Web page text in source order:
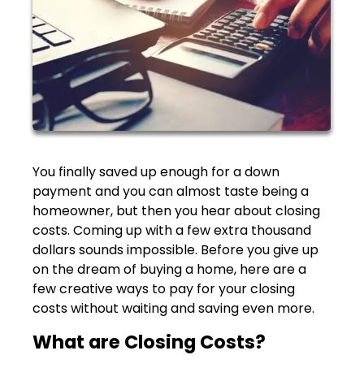
You finally saved up enough for a down
payment and you can almost taste being a
homeowner, but then you hear about closing
costs. Coming up with a few extra thousand
dollars sounds impossible. Before you give up
on the dream of buying a home, here are a
few creative ways to pay for your closing
costs without waiting and saving even more.
What are Closing Costs?